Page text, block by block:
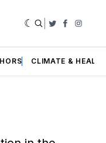
Twitter
CLIMATE &